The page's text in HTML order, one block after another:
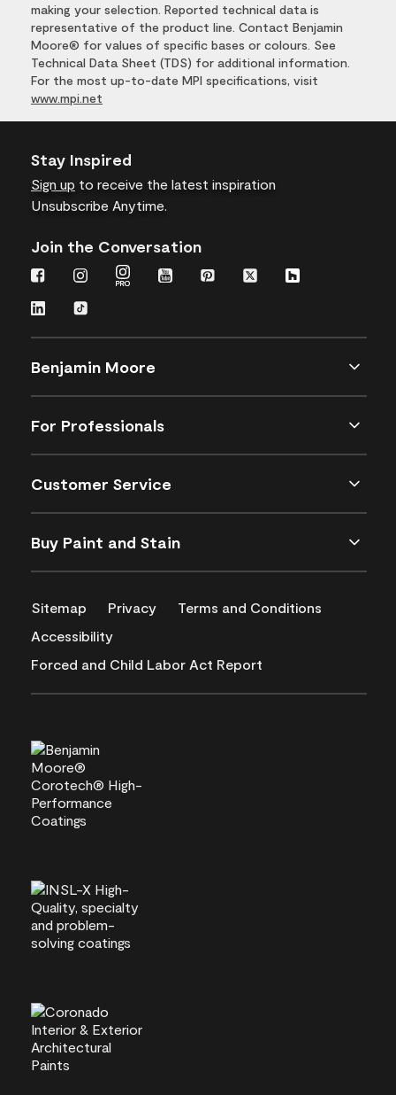
making your selection. Reported technical data is
representative of the product line. Contact Benjamin
Moore® for values of specific bases or colours. See
Technical Data Sheet (TDS) for additional information.
For the most up-to-date MPI specifications, visit
www.mpi.net
Stay Inspired
Sign up to receive the latest inspiration
Unsubscribe Anytime.
Join the Conversation
Benjamin Moore
For Professionals
Customer Service
Buy Paint and Stain
Sitemap Privacy
Terms and Conditions
Accessibility
Forced and Child Labor Act Report